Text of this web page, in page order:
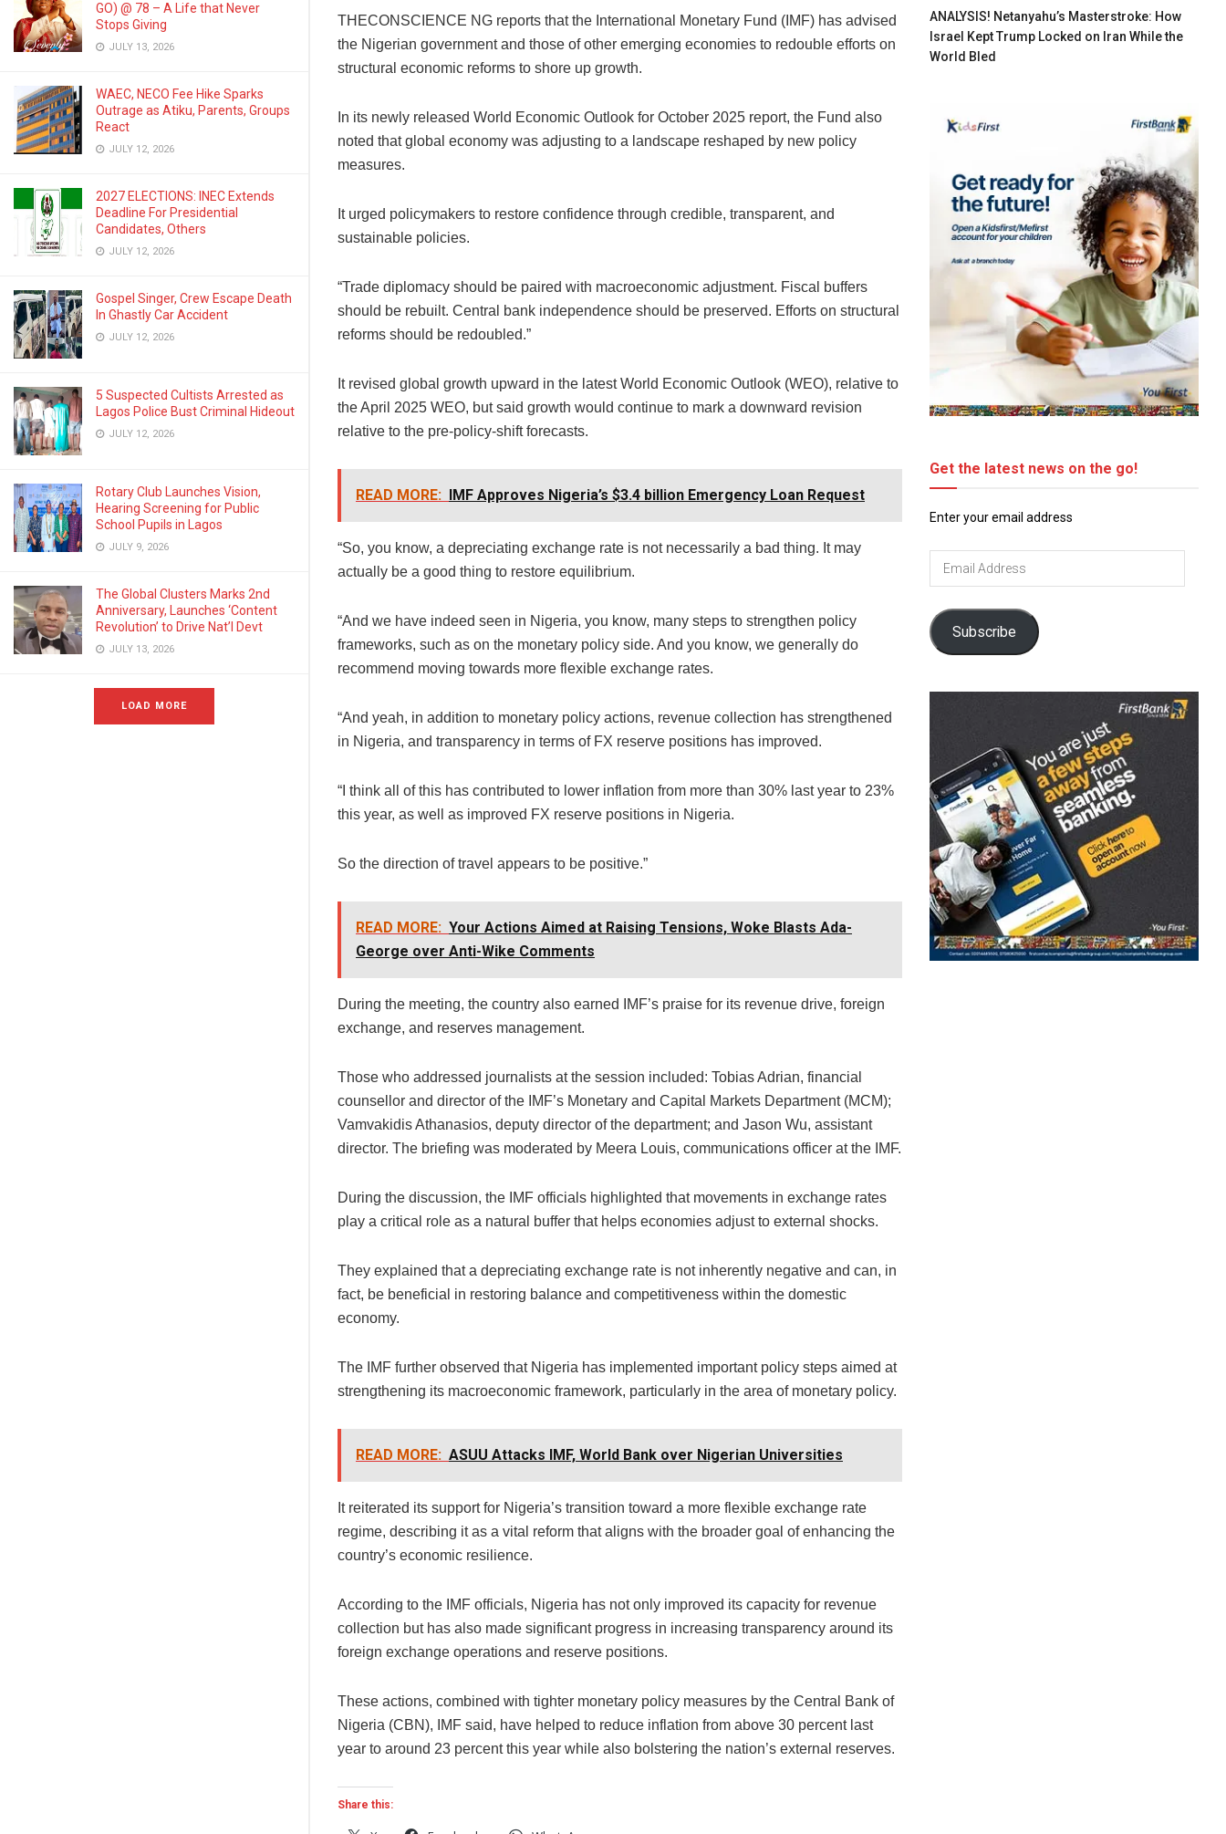
GO) @ 78 – A Life that Never
Stops Giving
JULY 13, 2026
WAEC, NECO Fee Hike Sparks
Outrage as Atiku, Parents, Groups
React
JULY 12, 2026
2027 ELECTIONS: INEC Extends
Deadline For Presidential
Candidates, Others
JULY 12, 2026
Gospel Singer, Crew Escape Death
In Ghastly Car Accident
JULY 12, 2026
5 Suspected Cultists Arrested as
Lagos Police Bust Criminal Hideout
JULY 12, 2026
Rotary Club Launches Vision,
Hearing Screening for Public
School Pupils in Lagos
JULY 9, 2026
The Global Clusters Marks 2nd
Anniversary, Launches ‘Content
Revolution’ to Drive Nat’l Devt
JULY 13, 2026
LOAD MORE
THECONSCIENCE NG reports that the International Monetary Fund (IMF) has advised
the Nigerian government and those of other emerging economies to redouble efforts on
structural economic reforms to shore up growth.
In its newly released World Economic Outlook for October 2025 report, the Fund also
noted that global economy was adjusting to a landscape reshaped by new policy
measures.
It urged policymakers to restore confidence through credible, transparent, and
sustainable policies.
“Trade diplomacy should be paired with macroeconomic adjustment. Fiscal buffers
should be rebuilt. Central bank independence should be preserved. Efforts on structural
reforms should be redoubled.”
It revised global growth upward in the latest World Economic Outlook (WEO), relative to
the April 2025 WEO, but said growth would continue to mark a downward revision
relative to the pre-policy-shift forecasts.
READ MORE: IMF Approves Nigeria’s $3.4 billion Emergency Loan Request
“So, you know, a depreciating exchange rate is not necessarily a bad thing. It may
actually be a good thing to restore equilibrium.
“And we have indeed seen in Nigeria, you know, many steps to strengthen policy
frameworks, such as on the monetary policy side. And you know, we generally do
recommend moving towards more flexible exchange rates.
“And yeah, in addition to monetary policy actions, revenue collection has strengthened
in Nigeria, and transparency in terms of FX reserve positions has improved.
“I think all of this has contributed to lower inflation from more than 30% last year to 23%
this year, as well as improved FX reserve positions in Nigeria.
So the direction of travel appears to be positive.”
READ MORE: Your Actions Aimed at Raising Tensions, Woke Blasts Ada-
George over Anti-Wike Comments
During the meeting, the country also earned IMF’s praise for its revenue drive, foreign
exchange, and reserves management.
Those who addressed journalists at the session included: Tobias Adrian, financial
counsellor and director of the IMF’s Monetary and Capital Markets Department (MCM);
Vamvakidis Athanasios, deputy director of the department; and Jason Wu, assistant
director. The briefing was moderated by Meera Louis, communications officer at the IMF.
During the discussion, the IMF officials highlighted that movements in exchange rates
play a critical role as a natural buffer that helps economies adjust to external shocks.
They explained that a depreciating exchange rate is not inherently negative and can, in
fact, be beneficial in restoring balance and competitiveness within the domestic
economy.
The IMF further observed that Nigeria has implemented important policy steps aimed at
strengthening its macroeconomic framework, particularly in the area of monetary policy.
READ MORE: ASUU Attacks IMF, World Bank over Nigerian Universities
It reiterated its support for Nigeria’s transition toward a more flexible exchange rate
regime, describing it as a vital reform that aligns with the broader goal of enhancing the
country’s economic resilience.
According to the IMF officials, Nigeria has not only improved its capacity for revenue
collection but has also made significant progress in increasing transparency around its
foreign exchange operations and reserve positions.
These actions, combined with tighter monetary policy measures by the Central Bank of
Nigeria (CBN), IMF said, have helped to reduce inflation from above 30 percent last
year to around 23 percent this year while also bolstering the nation’s external reserves.
Share this:
ANALYSIS! Netanyahu’s Masterstroke: How
Israel Kept Trump Locked on Iran While the
World Bled
Get the latest news on the go!
Enter your email address
Subscribe